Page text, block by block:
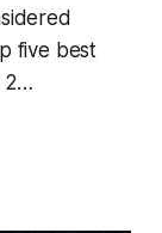
five best
2…